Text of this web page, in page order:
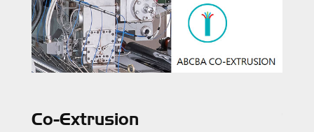
Co-Extrusion